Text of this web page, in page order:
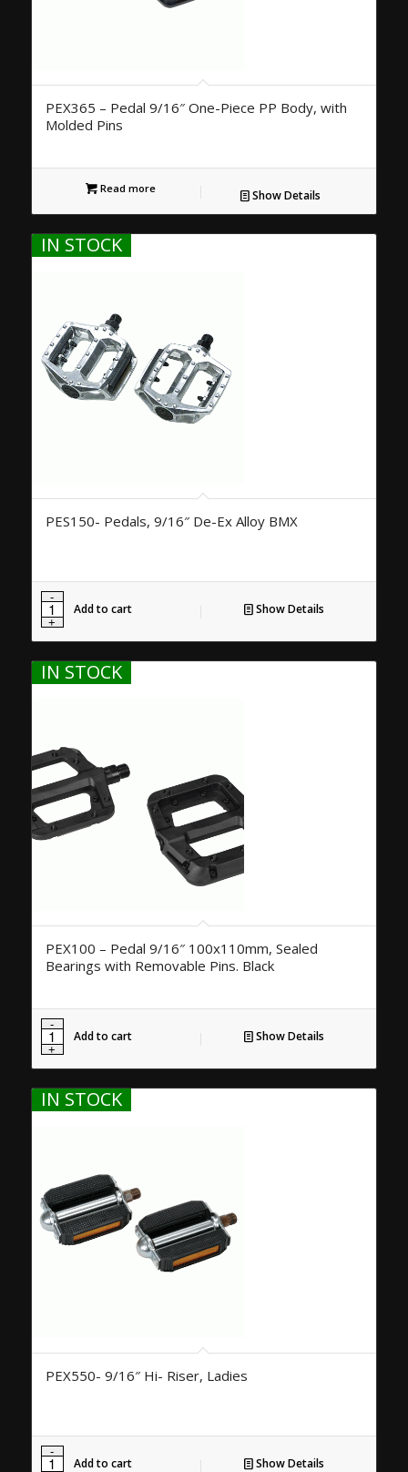
PEX365 – Pedal 9/16″ One-Piece PP Body, with
Molded Pins
Read more Show Details
IN STOCK
PES150- Pedals, 9/16″ De-Ex Alloy BMX
Add to cart Show Details
IN STOCK
PEX100 – Pedal 9/16″ 100x110mm, Sealed
Bearings with Removable Pins. Black
Add to cart Show Details
IN STOCK
PEX550- 9/16″ Hi- Riser, Ladies
Add to cart Show Details